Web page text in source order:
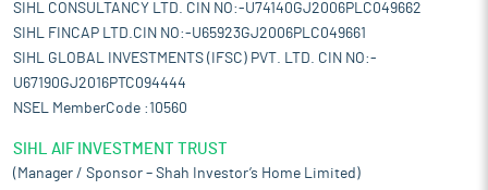
SIHL CONSULTANCY LTD. CIN NO:-U74140GJ2006PLC049662
SIHL FINCAP LTD.CIN NO:-U65923GJ2006PLC049661
SIHL GLOBAL INVESTMENTS (IFSC) PVT. LTD. CIN NO:-
U67190GJ2016PTC094444
NSEL MemberCode :10560
SIHL AIF INVESTMENT TRUST
(Manager / Sponsor – Shah Investor’s Home Limited)